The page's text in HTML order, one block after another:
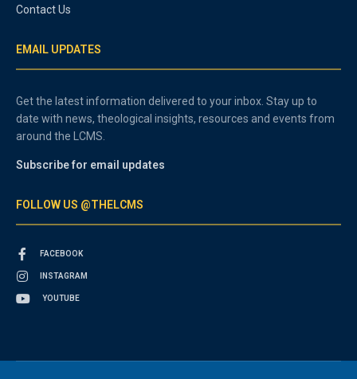
Contact Us
EMAIL UPDATES
Get the latest information delivered to your inbox. Stay up to
date with news, theological insights, resources and events from
around the LCMS.
Subscribe for email updates
FOLLOW US @THELCMS
FACEBOOK
INSTAGRAM
YOUTUBE